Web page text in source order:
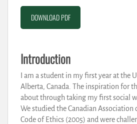
DOWNLOAD PDF
Introduction
I am a student in my first year at the
Alberta, Canada. The inspiration for
about through taking my first social
We studied the Canadian Association
Code of Ethics (2005) and were